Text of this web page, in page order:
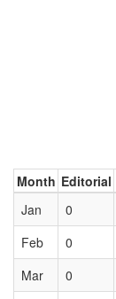
Month Editorial
Jan
0
Feb
0
Mar
0